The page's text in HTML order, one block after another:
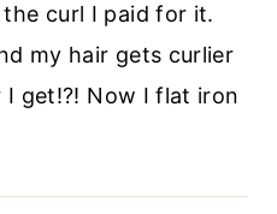
curl I paid for it.
my hair gets curlier
get!?! Now I flat iron